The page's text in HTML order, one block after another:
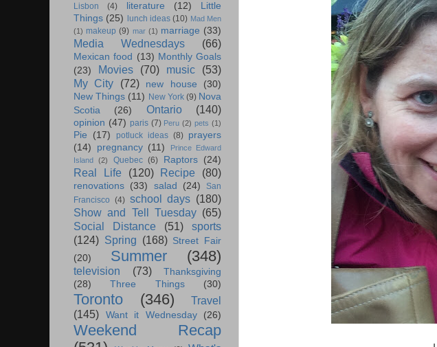
Lisbon (4) literature (12)
Little
Things (25) lunch ideas (10) Mad Men
(1) makeup (9) mar (1) marriage (33)
Media Wednesdays (66)
Mexican food (13) Monthly Goals
(23)
Movies (70) music
(53)
My City
(72) new house
(30)
New Things (11) New York (9) Nova
Scotia
(26) Ontario (140)
opinion (47) paris (7) Peru (2) pets (1)
Pie (17) potluck ideas (8) prayers
(14)
pregnancy (11)
Prince Edward
Island
(2) Quebec (6) Raptors (24)
Real Life (120) Recipe (80)
renovations (33) salad (24)
San
Francisco (4) school days (180)
Show and Tell Tuesday (65)
Social Distance
(51)
sports
(124) Spring (168) Street Fair
(20)
Summer (348)
television (73)
Thanksgiving
(28)
Three Things (30)
Toronto (346)
Travel
(145)
Want it Wednesday (26)
Weekend Recap